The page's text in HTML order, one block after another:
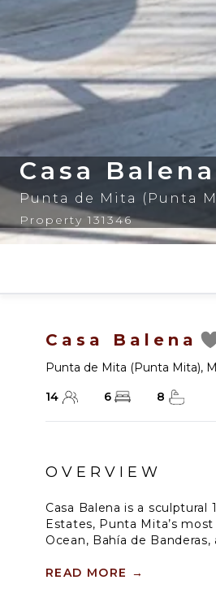
Casa Balena
Punta de Mita (Punta
Property 131346
Casa Balena
Punta de Mita (Punta Mita),
14
6 8
OVERVIEW
Casa Balena is a
Estates, Punta Mita’s
Ocean, Bahía de
for meaningful time
READ MORE →